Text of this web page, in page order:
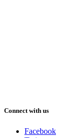
Connect with us
Facebook